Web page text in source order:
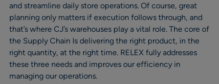
and streamline daily store operations. Of course, great
planning only matters if execution follows through, and
that’s where CJ’s warehouses play a vital role. The core of
the Supply Chain Is delivering the right product, in the
right quantity, at the right time. RELEX fully addresses
these three needs and improves our efficiency in
managing our operations.